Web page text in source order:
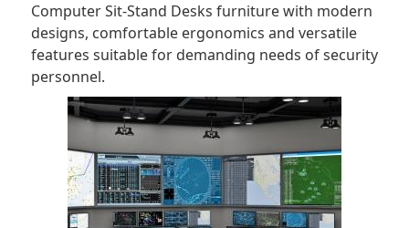
Computer Sit-Stand Desks furniture with modern
designs, comfortable ergonomics and versatile
features suitable for demanding needs of security
personnel.